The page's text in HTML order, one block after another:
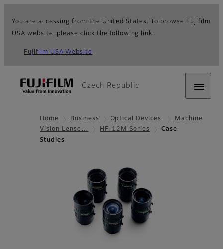
You are accessing from the United States. To browse Fujifilm
USA website, please click the following link.
Fujifilm USA Website
Czech Republic
Home Business Optical Devices
Machine
Vision Lense…
HF-12M Series
Case
Studies